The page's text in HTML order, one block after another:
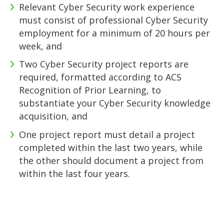
Relevant Cyber Security work experience
must consist of professional Cyber Security
employment for a minimum of 20 hours per
week, and
Two Cyber Security project reports are
required, formatted according to ACS
Recognition of Prior Learning, to
substantiate your Cyber Security knowledge
acquisition, and
One project report must detail a project
completed within the last two years, while
the other should document a project from
within the last four years.